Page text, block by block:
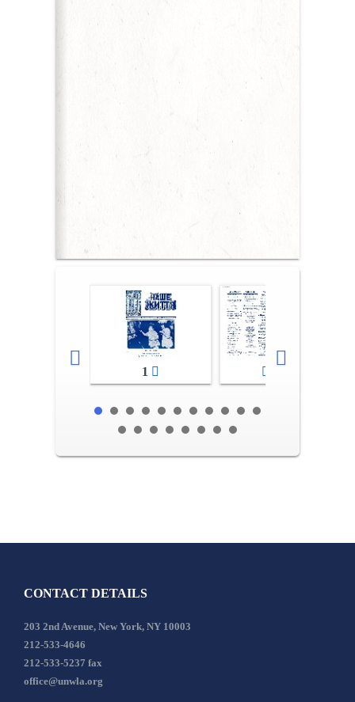
1
CONTACT DETAILS
203 2nd Avenue, New York, NY 10003
212-533-4646
212-533-5237 fax
office@unwla.org